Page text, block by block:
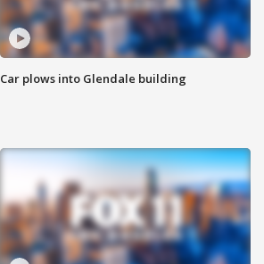
Car plows into Glendale building